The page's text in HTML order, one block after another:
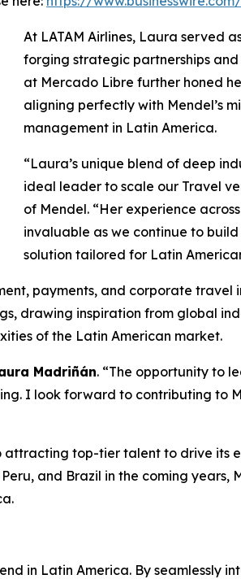
At LATAM Airlines, Laura served
forging strategic partnerships
at Mercado Libre further honed
aligning perfectly with Mendel’s
management in Latin America.
“Laura’s unique blend of deep
ideal leader to scale our Travel
of Mendel. “Her experience
invaluable as we continue to
solution tailored for Latin
payments, and corporate
drawing inspiration from global
of the Latin American market.
Madriñán. “The opportunity to
I look forward to contributing to
top-tier talent to drive its
and Brazil in the coming
in Latin America. By seamlessly